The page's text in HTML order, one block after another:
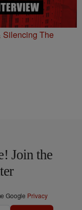
Silencing The
Join the
Google Privacy